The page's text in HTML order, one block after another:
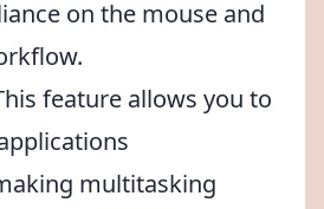
on the mouse and
feature allows you to
multitasking